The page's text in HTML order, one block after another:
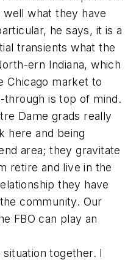
what they have
he says, it is a
transients what the
ern Indiana, which
Chicago market to
is top of mind.
Dame grads really
here and being
area; they gravitate
retire and live in the
they have
community. Our
FBO can play an
together. I